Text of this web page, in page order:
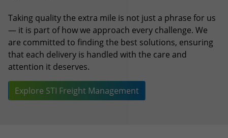
Explore STI Freight Management
Latest News